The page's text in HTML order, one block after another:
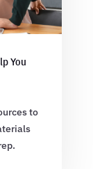
You
to